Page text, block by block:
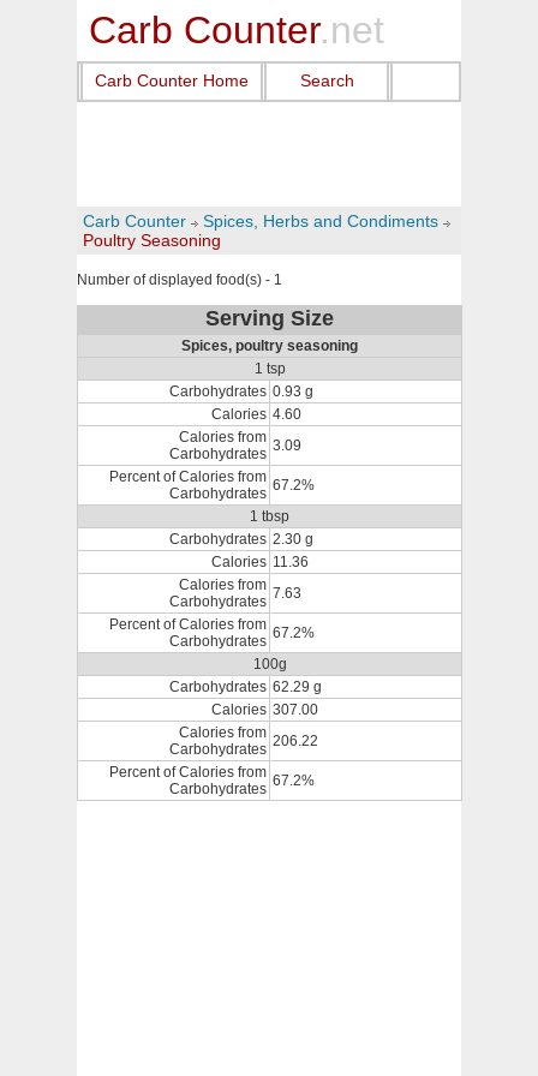
Carb Counter.net
Carb Counter Home Search
Carb Counter
Spices, Herbs and Condiments
Poultry Seasoning
Number of displayed food(s) - 1
Serving Size
Spices, poultry seasoning
1 tsp
Carbohydrates 0.93 g
Calories 4.60
Calories from
Carbohydrates 3.09
Percent of Calories from
Carbohydrates 67.2%
1 tbsp
Carbohydrates 2.30 g
Calories 11.36
Calories from
Carbohydrates 7.63
Percent of Calories from
Carbohydrates 67.2%
100g
Carbohydrates 62.29 g
Calories 307.00
Calories from
Carbohydrates 206.22
Percent of Calories from
Carbohydrates 67.2%